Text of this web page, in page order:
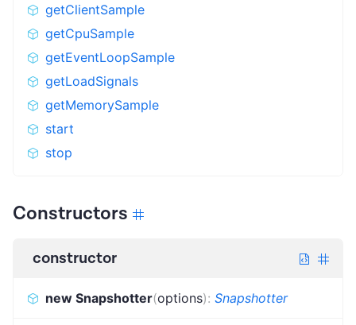
getClientSample
getCpuSample
getEventLoopSample
getLoadSignals
getMemorySample
start
stop
Constructors
constructor
new Snapshotter(options): Snapshotter